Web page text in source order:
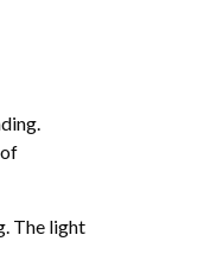
The light